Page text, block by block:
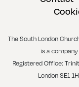
The South London
is a
Registered Office:
London SE1